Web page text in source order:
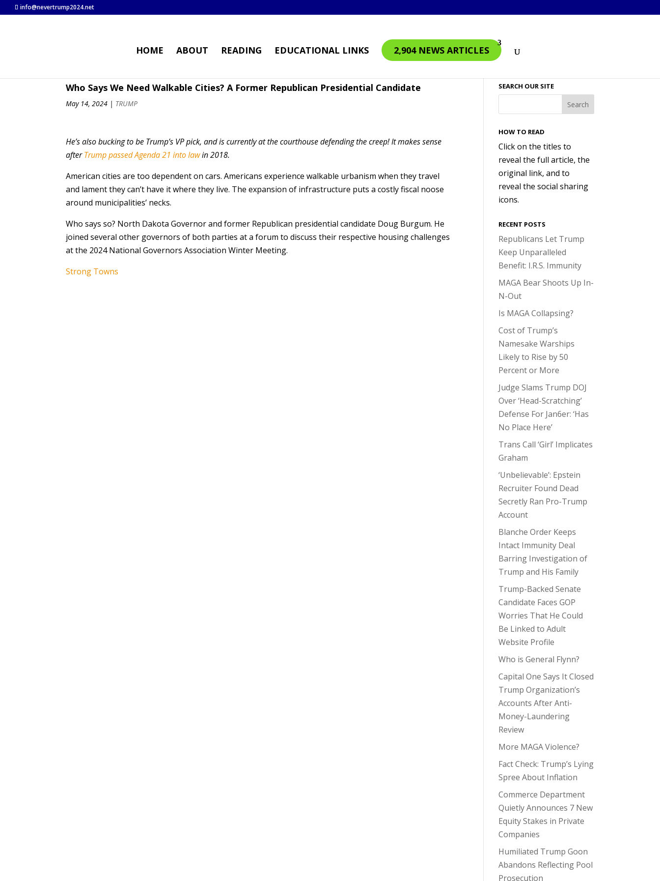
info@nevertrump2024.net
HOME ABOUT READING EDUCATIONAL LINKS 2,904 NEWS ARTICLES
Who Says We Need Walkable Cities? A Former Republican Presidential Candidate
May 14, 2024 | TRUMP
He’s also bucking to be Trump’s VP pick, and is currently at the courthouse defending the creep! It makes sense
afterTrump passed Agenda 21 into lawin 2018.
American cities are too dependent on cars. Americans experience walkable urbanism when they travel
and lament they can’t have it where they live. The expansion of infrastructure puts a costly fiscal noose
around municipalities’ necks.
Who says so? North Dakota Governor and former Republican presidential candidate Doug Burgum. He
joined several other governors of both parties at a forum to discuss their respective housing challenges
at the 2024 National Governors Association Winter Meeting.
Strong Towns
SEARCH OUR SITE
HOW TO READ
Click on the titles to
reveal the full article, the
original link, and to
reveal the social sharing
icons.
RECENT POSTS
Republicans Let Trump
Keep Unparalleled
Benefit: I.R.S. Immunity
MAGA Bear Shoots Up In-
N-Out
Is MAGA Collapsing?
Cost of Trump’s
Namesake Warships
Likely to Rise by 50
Percent or More
Judge Slams Trump DOJ
Over ‘Head-Scratching’
Defense For Jan6er: ‘Has
No Place Here’
Trans Call ‘Girl’ Implicates
Graham
‘Unbelievable’: Epstein
Recruiter Found Dead
Secretly Ran Pro-Trump
Account
Blanche Order Keeps
Intact Immunity Deal
Barring Investigation of
Trump and His Family
Trump-Backed Senate
Candidate Faces GOP
Worries That He Could
Be Linked to Adult
Website Profile
Who is General Flynn?
Capital One Says It Closed
Trump Organization’s
Accounts After Anti-
Money-Laundering
Review
More MAGA Violence?
Fact Check: Trump’s Lying
Spree About Inflation
Commerce Department
Quietly Announces 7 New
Equity Stakes in Private
Companies
Humiliated Trump Goon
Abandons Reflecting Pool
Prosecution